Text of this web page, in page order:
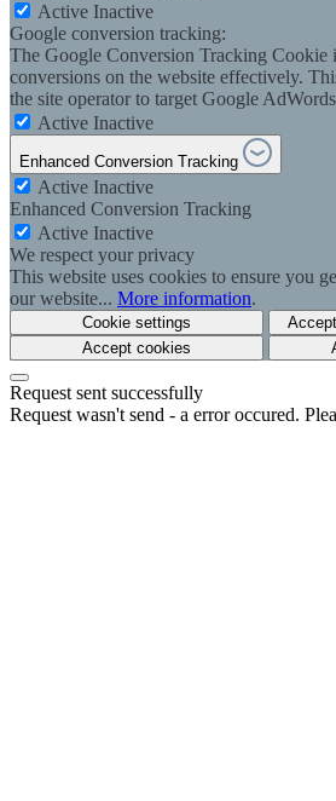
Active Inactive
Google conversion tracking:
The Google Conversion Tracking Cookie
conversions on the website effectively.
the site operator to target Google
Active Inactive
Enhanced Conversion Tracking
Active Inactive
Enhanced Conversion Tracking
Active Inactive
We respect your privacy
This website uses cookies to ensure you
our website... More information.
Cookie settings
Accept cookies
Request sent successfully
Request wasn't send - a error occured.